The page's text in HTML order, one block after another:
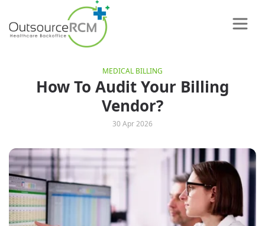
MEDICAL BILLING
How To Audit Your Billing
Vendor?
30 Apr 2026